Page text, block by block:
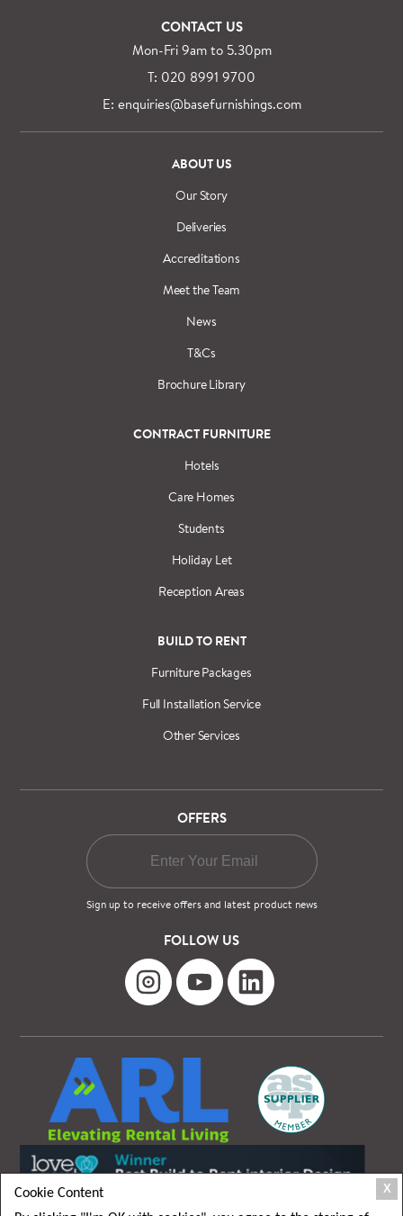
CONTACT US
Mon-Fri 9am to 5.30pm
T: 020 8991 9700
E: enquiries@basefurnishings.com
ABOUT US
Our Story
Deliveries
Accreditations
Meet the Team
News
T&Cs
Brochure Library
CONTRACT FURNITURE
Hotels
Care Homes
Students
Holiday Let
Reception Areas
BUILD TO RENT
Furniture Packages
Full Installation Service
Other Services
OFFERS
Sign up to receive offers and latest product news
FOLLOW US
X
Cookie Content